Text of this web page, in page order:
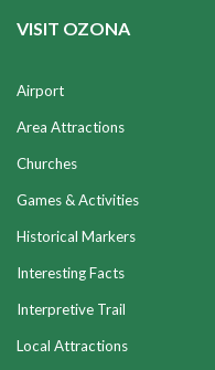
VISIT OZONA
Airport
Area Attractions
Churches
Games & Activities
Historical Markers
Interesting Facts
Interpretive Trail
Local Attractions